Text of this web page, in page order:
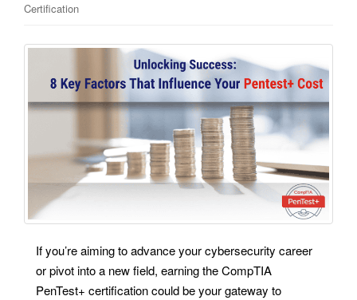
Certification
If you’re aiming to advance your cybersecurity career
or pivot into a new field, earning the CompTIA
PenTest+ certification could be your gateway to